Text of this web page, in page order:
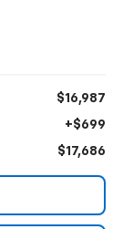
$16,987
+$699
$17,686